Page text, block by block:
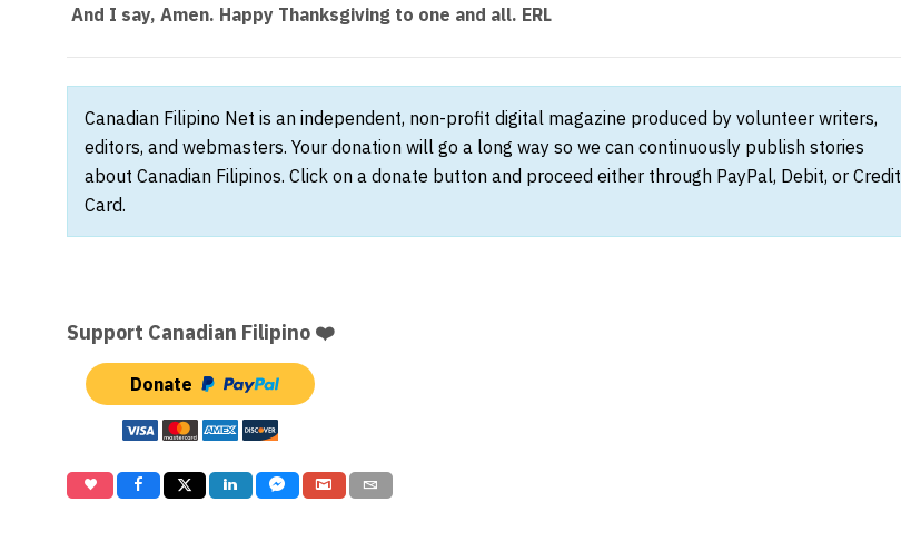
And I say, Amen. Happy Thanksgiving to one and all. ERL
Canadian Filipino Net is an independent, non-profit digital magazine produced by volunteer writers,
editors, and webmasters. Your donation will go a long way so we can continuously publish stories
about Canadian Filipinos. Click on a donate button and proceed either through PayPal, Debit, or Credit
Card.
Support Canadian Filipino ❤️
Donate